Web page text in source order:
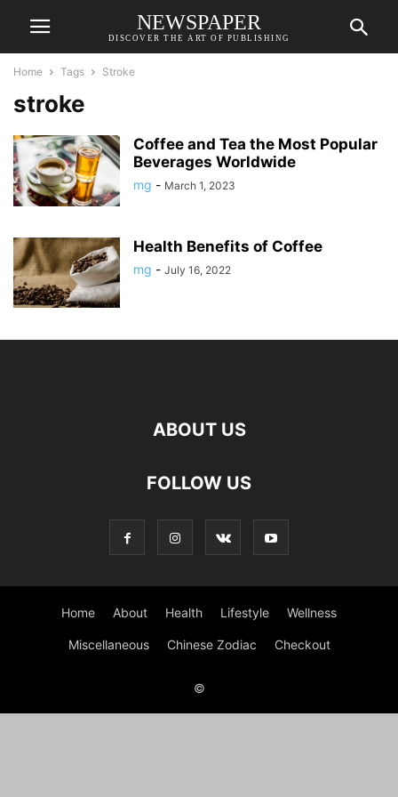
NEWSPAPER
DISCOVER THE ART OF PUBLISHING
Home Tags Stroke
stroke
Coffee and Tea the Most Popular
Beverages Worldwide
mg - March 1, 2023
Health Benefits of Coffee
mg - July 16, 2022
ABOUT US
FOLLOW US
Home About Health Lifestyle Wellness
Miscellaneous Chinese Zodiac Checkout
©